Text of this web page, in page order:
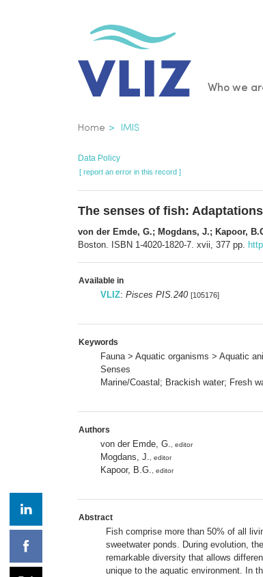
Main
Who we
Breadcrumb
Home IMIS
Data Policy
[ report an error in this record ]
The senses of fish:
von der Emde, G.; Mogdans, J.; Kapoor,
Boston. ISBN 1-4020-1820-7. xvii, 377 pp.
Available in
VLIZ: Pisces PIS.240 [105176]
Keywords
Fauna > Aquatic organisms > Aquatic
Senses
Marine/Coastal; Brackish water; Fresh
Authors
von der Emde, G. , editor
Mogdans, J. , editor
Kapoor, B.G. , editor
Abstract
Fish comprise more than 50% of all
sweetwater ponds. During evolution,
remarkable diversity that allows
unique to the aquatic environment. In